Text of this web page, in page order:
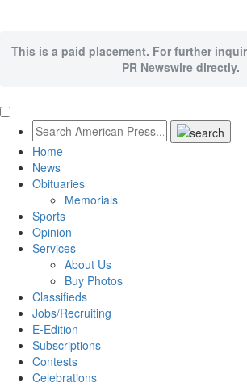
This is a paid placement. For further
PR Newswire directly.
Home
News
Obituaries
Memorials
Sports
Opinion
Services
About Us
Buy Photos
Classifieds
Jobs/Recruiting
E-Edition
Subscriptions
Contests
Celebrations